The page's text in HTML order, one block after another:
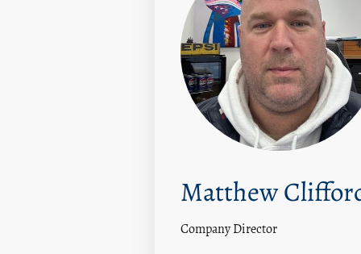
Matthew
Company Director